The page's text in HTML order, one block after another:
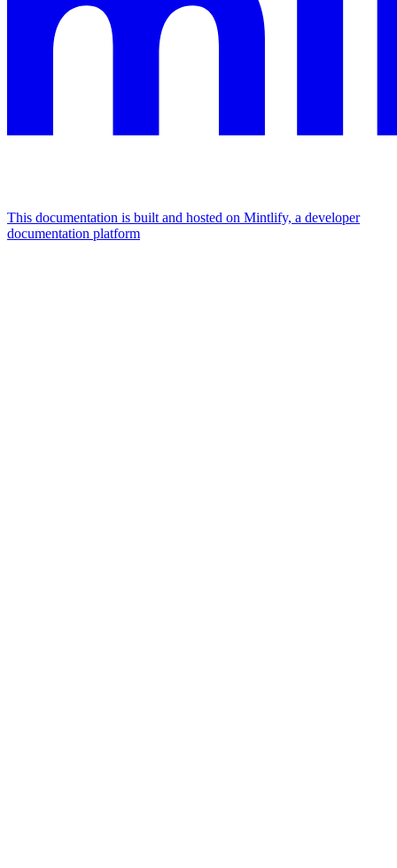
This documentation is built and hosted on Mintlify, a developer
documentation platform